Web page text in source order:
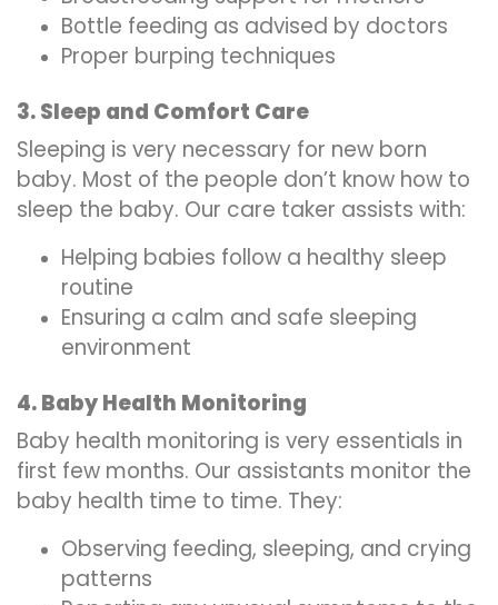
Bottle feeding as advised by doctors
Proper burping techniques
3. Sleep and Comfort Care
Sleeping is very necessary for new born
baby. Most of the people don’t know how to
sleep the baby. Our care taker assists with:
Helping babies follow a healthy sleep
routine
Ensuring a calm and safe sleeping
environment
4. Baby Health Monitoring
Baby health monitoring is very essentials in
first few months. Our assistants monitor the
baby health time to time. They:
Observing feeding, sleeping, and crying
patterns